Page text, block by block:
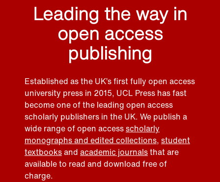
Leading the way in
open access
publishing
Established as the UK’s first fully open access
university press in 2015, UCL Press has fast
become one of the leading open access
scholarly publishers in the UK. We publish a
wide range of open accessscholarly
monographs and edited collections, student
textbooksand academic journalsthat are
available to read and download free of
charge.